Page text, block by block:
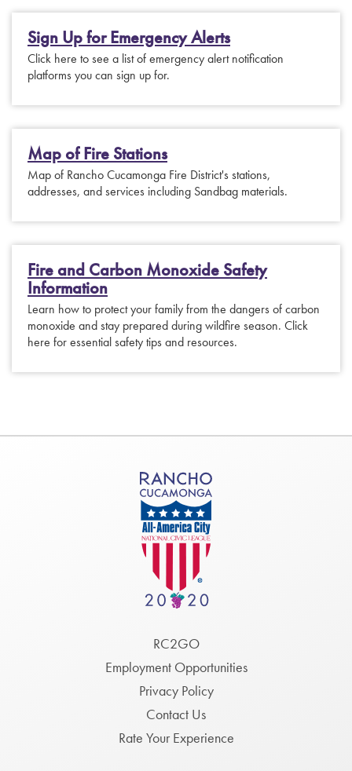
Sign Up for Emergency Alerts
Click here to see a list of emergency alert notification
platforms you can sign up for.
Map of Fire Stations
Map of Rancho Cucamonga Fire District's stations,
addresses, and services including Sandbag materials.
Fire and Carbon Monoxide Safety
Information
Learn how to protect your family from the dangers of carbon
monoxide and stay prepared during wildfire season. Click
here for essential safety tips and resources.
RC2GO
Employment Opportunities
Privacy Policy
Contact Us
Rate Your Experience